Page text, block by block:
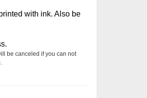
with ink. Also be
be canceled if you can not